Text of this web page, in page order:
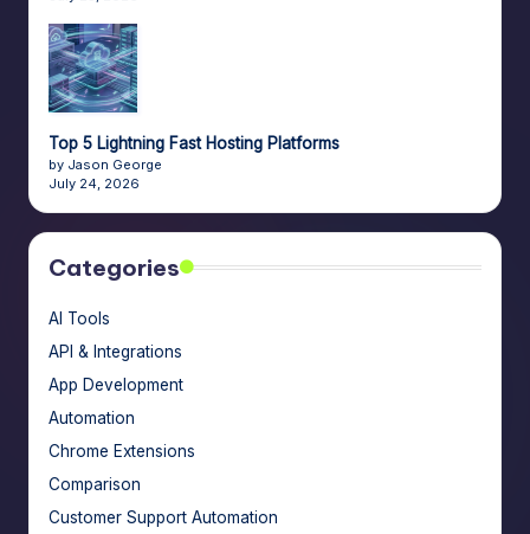
Top 5 Lightning Fast Hosting Platforms
by Jason George
July 24, 2026
Categories
AI Tools
API & Integrations
App Development
Automation
Chrome Extensions
Comparison
Customer Support Automation